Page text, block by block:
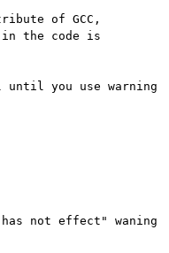
of GCC,
the code is
until you use warning
not effect" waning